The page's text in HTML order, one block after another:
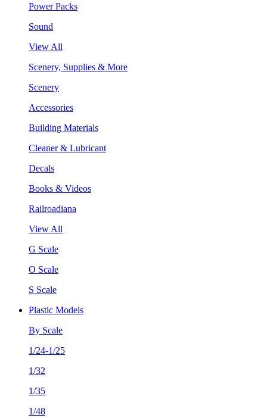
Power Packs
Sound
View All
Scenery, Supplies & More
Scenery
Accessories
Building Materials
Cleaner & Lubricant
Decals
Books & Videos
Railroadiana
View All
G Scale
O Scale
S Scale
Plastic Models
By Scale
1/24-1/25
1/32
1/35
1/48